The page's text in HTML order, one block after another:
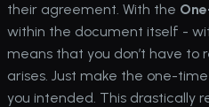
their agreement. With the
within the document itself -
means that you don’t have
arises. Just make the one-
you intended. This drastically